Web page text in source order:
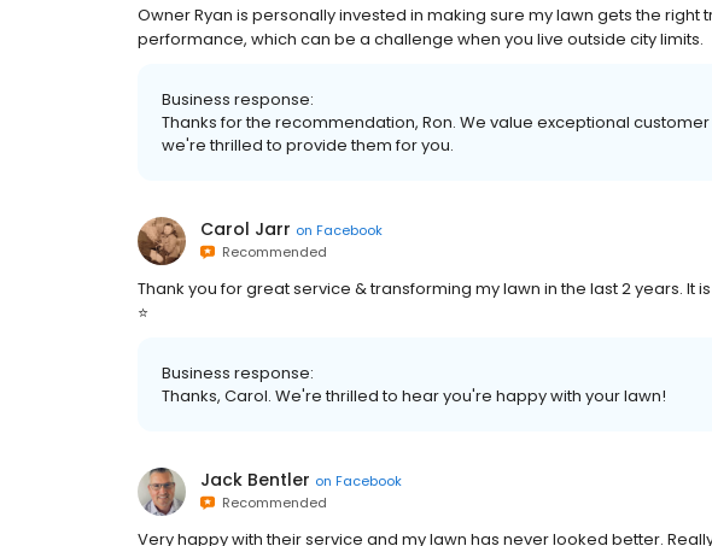
Owner Ryan is personally invested in making sure my lawn gets the right
performance, which can be a challenge when you live outside city limits.
Business response:
Thanks for the recommendation, Ron. We value exceptional
we're thrilled to provide them for you.
Carol Jarr on Facebook
Recommended
Thank you for great service & transforming my lawn in the last 2 years. It is
⭐️
Business response:
Thanks, Carol. We're thrilled to hear you're happy with your lawn!
Jack Bentler on Facebook
Recommended
Very happy with their service and my lawn has never looked better.